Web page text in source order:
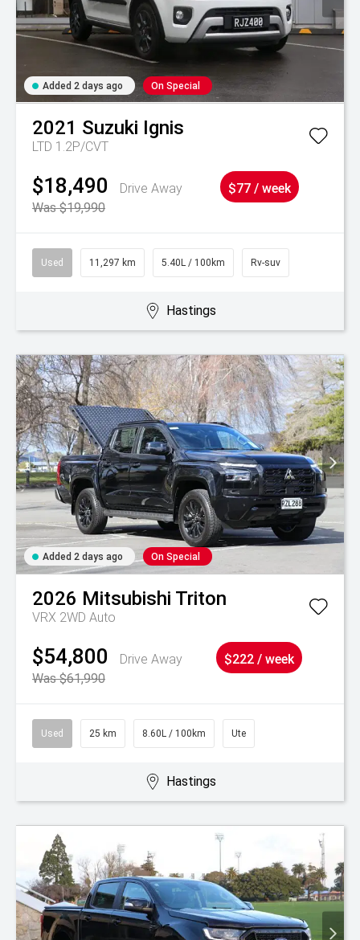
Added 2 days ago On Special
2021 Suzuki Ignis
LTD 1.2P/CVT
$18,490
Drive Away
Was $19,990
$77 / week
Used 11,297 km 5.40L / 100km Rv-suv
Hastings
Added 2 days ago On Special
2026 Mitsubishi Triton
VRX 2WD Auto
$54,800
Drive Away
Was $61,990
$222 / week
Used 25 km 8.60L / 100km Ute
Hastings